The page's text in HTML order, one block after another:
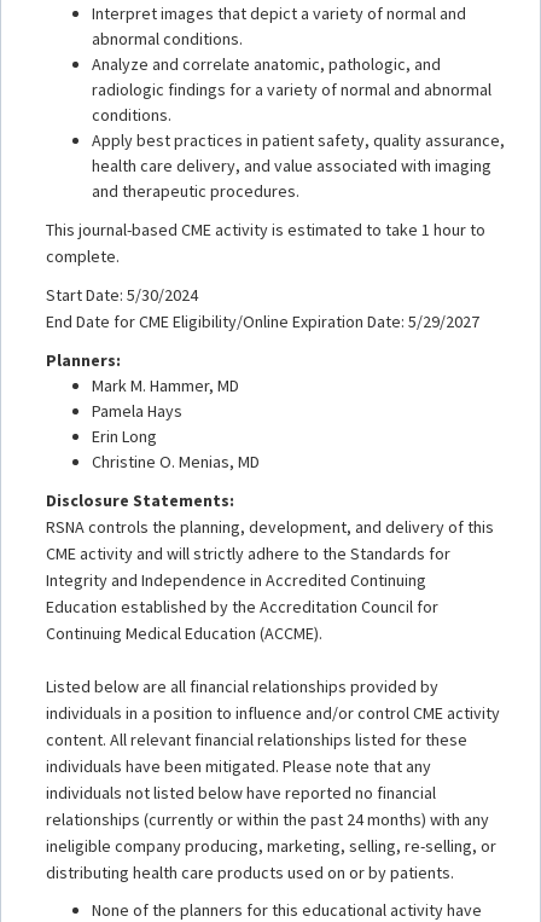
Interpret images that depict a variety of normal and
abnormal conditions.
Analyze and correlate anatomic, pathologic, and
radiologic findings for a variety of normal and abnormal
conditions.
Apply best practices in patient safety, quality assurance,
health care delivery, and value associated with imaging
and therapeutic procedures.
This journal-based CME activity is estimated to take 1 hour to
complete.
Start Date: 5/30/2024
End Date for CME Eligibility/Online Expiration Date: 5/29/2027
Planners:
Mark M. Hammer, MD
Pamela Hays
Erin Long
Christine O. Menias, MD
Disclosure Statements:
RSNA controls the planning, development, and delivery of this
CME activity and will strictly adhere to the Standards for
Integrity and Independence in Accredited Continuing
Education established by the Accreditation Council for
Continuing Medical Education (ACCME).
Listed below are all financial relationships provided by
individuals in a position to influence and/or control CME activity
content. All relevant financial relationships listed for these
individuals have been mitigated. Please note that any
individuals not listed below have reported no financial
relationships (currently or within the past 24 months) with any
ineligible company producing, marketing, selling, re-selling, or
distributing health care products used on or by patients.
None of the planners for this educational activity have